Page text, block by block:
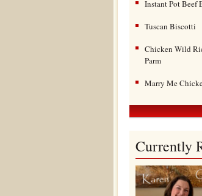
Instant Pot Beef
Tuscan Biscotti
Chicken Wild
Parm
Marry Me
Currently